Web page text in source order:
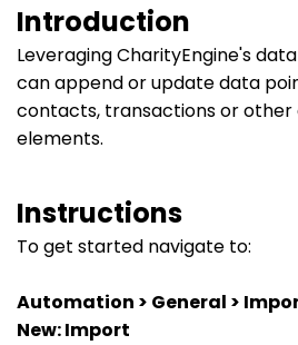
Introduction
Leveraging CharityEngine's
can append or update data
contacts, transactions or
elements.
Instructions
To get started navigate to:
Automation > General >
New: Import